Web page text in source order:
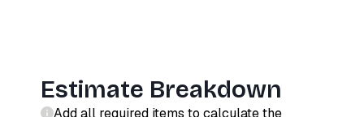
Estimate Breakdown
Add all required items to calculate the